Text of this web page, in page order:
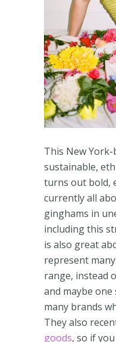
This New York-
sustainable,
turns out bold,
currently all
ginghams in
including this
is also great
represent
range, instead
and maybe one
many brands
They also
goods, so if